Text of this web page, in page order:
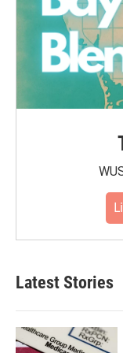
Latest Stories